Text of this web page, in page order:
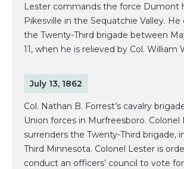
Lester commands the force Dumont
Pikesville in the Sequatchie Valley.
the Twenty-Third brigade between
11, when he is relieved by Col. William
July 13, 1862
Col. Nathan B. Forrest’s cavalry
Union forces in Murfreesboro. Colonel
surrenders the Twenty-Third brigade,
Third Minnesota. Colonel Lester is
conduct an officers’ council to vote